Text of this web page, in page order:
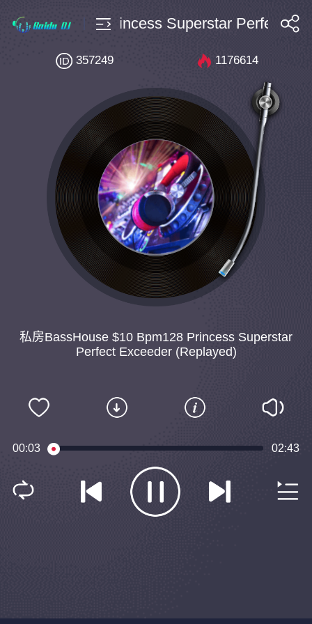
$10 Bpm128 Princess Superstar Perfect
私房BassHouse $10 Bpm128 Princess Superstar
Perfect Exceeder (Replayed)
357249 1176614
00:04 02:43